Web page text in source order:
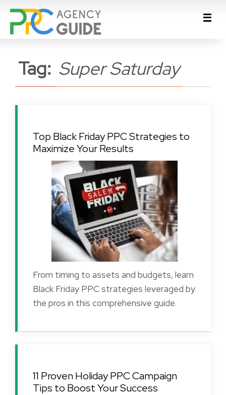
Tag: Super Saturday
Top Black Friday PPC Strategies to
Maximize Your Results
From timing to assets and budgets, learn
Black Friday PPC strategies leveraged by
the pros in this comprehensive guide.
11 Proven Holiday PPC Campaign
Tips to Boost Your Success